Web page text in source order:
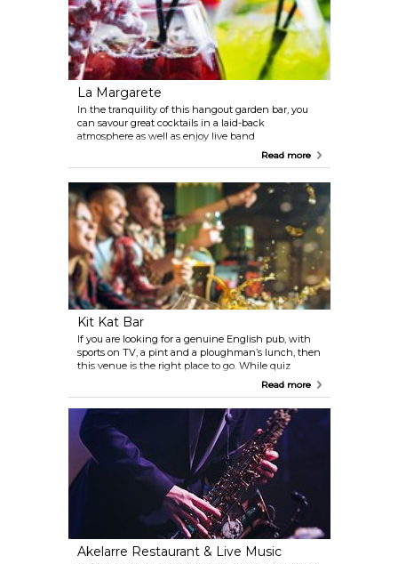
La Margarete
In the tranquility of this hangout garden bar, you
can savour great cocktails in a laid-back
atmosphere as well as enjoy live band
performances and independent music on stage.
Read more
Kit Kat Bar
If you are looking for a genuine English pub, with
sports on TV, a pint and a ploughman’s lunch, then
this venue is the right place to go. While quiz
nights and a pool table will entertain you best, the
Read more
Akelarre Restaurant & Live Music